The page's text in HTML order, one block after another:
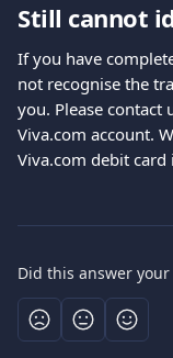
Still cannot
If you have
not recognise the
you. Please contact
Viva.com account.
Viva.com debit card
Did this answer